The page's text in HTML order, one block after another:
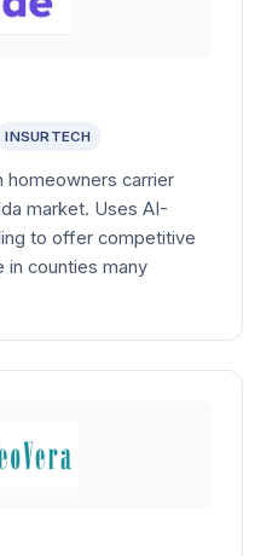
INSURTECH
homeowners carrier
market. Uses AI-
to offer competitive
in counties many